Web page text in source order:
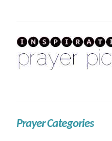
Prayer Categories